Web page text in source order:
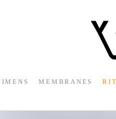
MEMBRANES